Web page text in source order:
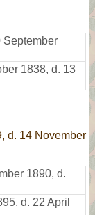
September
1838, d. 13
d. 14 November
1890, d.
d. 22 April